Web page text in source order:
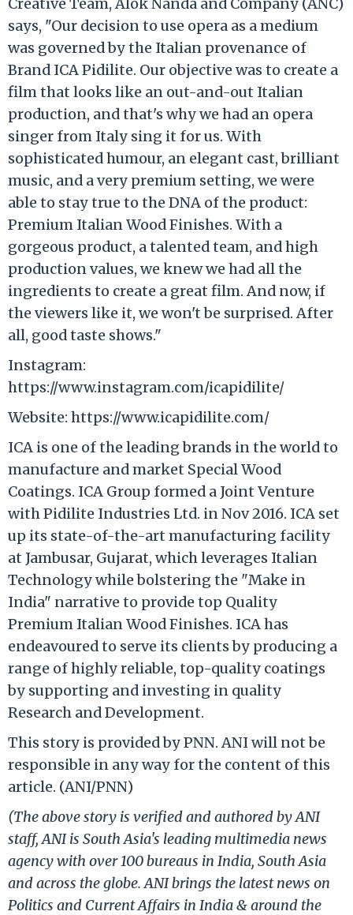
says, "Our decision to use opera as a medium
was governed by the Italian provenance of
Brand ICA Pidilite. Our objective was to create a
film that looks like an out-and-out Italian
production, and that's why we had an opera
singer from Italy sing it for us. With
sophisticated humour, an elegant cast, brilliant
music, and a very premium setting, we were
able to stay true to the DNA of the product:
Premium Italian Wood Finishes. With a
gorgeous product, a talented team, and high
production values, we knew we had all the
ingredients to create a great film. And now, if
the viewers like it, we won't be surprised. After
all, good taste shows."
Instagram:
https://www.instagram.com/icapidilite/
Website: https://www.icapidilite.com/
ICA is one of the leading brands in the world to
manufacture and market Special Wood
Coatings. ICA Group formed a Joint Venture
with Pidilite Industries Ltd. in Nov 2016. ICA set
up its state-of-the-art manufacturing facility
at Jambusar, Gujarat, which leverages Italian
Technology while bolstering the "Make in
India" narrative to provide top Quality
Premium Italian Wood Finishes. ICA has
endeavoured to serve its clients by producing a
range of highly reliable, top-quality coatings
by supporting and investing in quality
Research and Development.
This story is provided by PNN. ANI will not be
responsible in any way for the content of this
article. (ANI/PNN)
(The above story is verified and authored by ANI
staff, ANI is South Asia's leading multimedia news
agency with over 100 bureaus in India, South Asia
and across the globe. ANI brings the latest news on
Politics and Current Affairs in India & around the